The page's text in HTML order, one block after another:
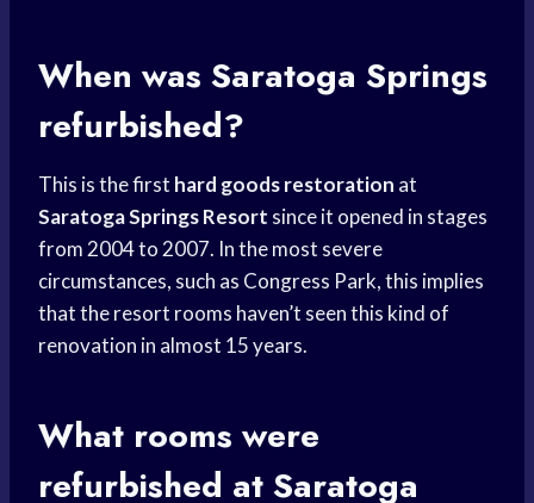
When was Saratoga Springs
refurbished?
This is the first hard goods restoration at
Saratoga Springs Resort since it opened in stages
from 2004 to 2007. In the most severe
circumstances, such as Congress Park, this implies
that the resort rooms haven’t seen this kind of
renovation in almost 15 years.
What rooms were
refurbished at Saratoga